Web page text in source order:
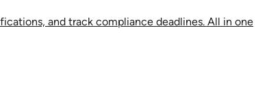
and track compliance deadlines. All in one